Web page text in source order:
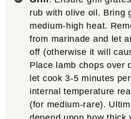
rub with olive oil. Bring
medium-high heat.
from marinade and let
off (otherwise it will
Place lamb chops over
let cook 3-5 minutes
internal temperature
(for medium-rare).